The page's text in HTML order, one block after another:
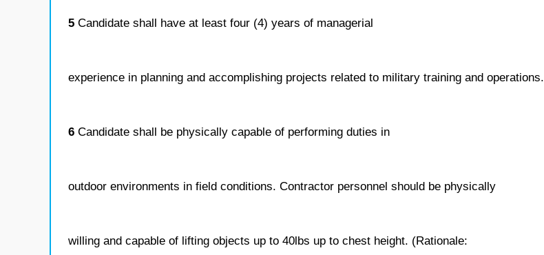
5 Candidate shall have at least four (4) years of managerial
experience in planning and accomplishing projects related to military training and operations.
6 Candidate shall be physically capable of performing duties in
outdoor environments in field conditions. Contractor personnel should be physically
willing and capable of lifting objects up to 40lbs up to chest height. (Rationale: